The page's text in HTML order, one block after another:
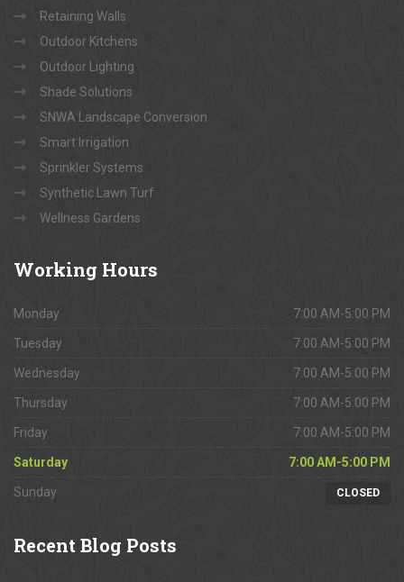
Retaining Walls
Outdoor Kitchens
Outdoor Lighting
Shade Solutions
SNWA Landscape Conversion
Smart Irrigation
Sprinkler Systems
Synthetic Lawn Turf
Wellness Gardens
Working Hours
Monday 7:00 AM-5:00 PM
Tuesday 7:00 AM-5:00 PM
Wednesday 7:00 AM-5:00 PM
Thursday 7:00 AM-5:00 PM
Friday 7:00 AM-5:00 PM
Saturday 7:00 AM-5:00 PM
Sunday CLOSED
RecentBlog Posts